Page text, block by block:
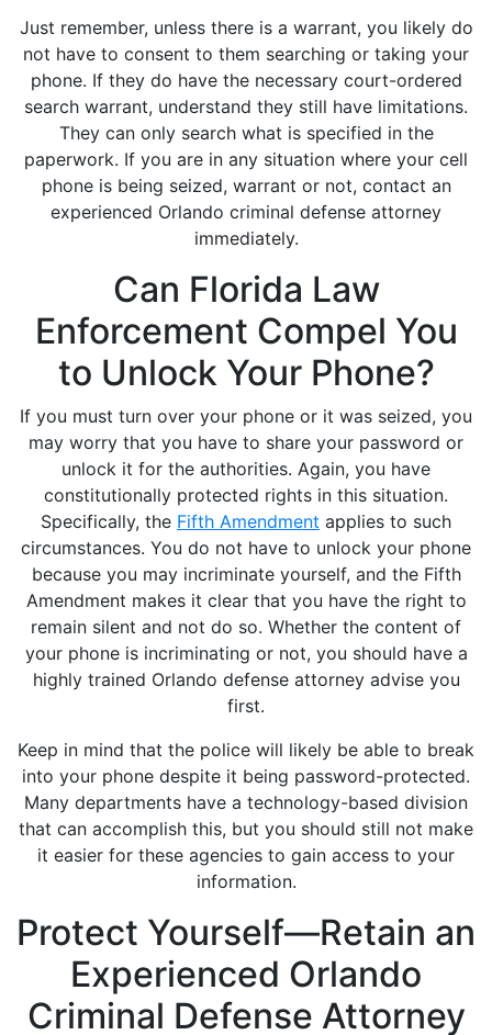
Just remember, unless there is a warrant, you likely do
not have to consent to them searching or taking your
phone. If they do have the necessary court-ordered
search warrant, understand they still have limitations.
They can only search what is specified in the
paperwork. If you are in any situation where your cell
phone is being seized, warrant or not, contact an
experienced Orlando criminal defense attorney
immediately.
Can Florida Law
Enforcement Compel You
to Unlock Your Phone?
If you must turn over your phone or it was seized, you
may worry that you have to share your password or
unlock it for the authorities. Again, you have
constitutionally protected rights in this situation.
Specifically, the Fifth Amendment applies to such
circumstances. You do not have to unlock your phone
because you may incriminate yourself, and the Fifth
Amendment makes it clear that you have the right to
remain silent and not do so. Whether the content of
your phone is incriminating or not, you should have a
highly trained Orlando defense attorney advise you
first.
Keep in mind that the police will likely be able to break
into your phone despite it being password-protected.
Many departments have a technology-based division
that can accomplish this, but you should still not make
it easier for these agencies to gain access to your
information.
Protect Yourself—Retain an
Experienced Orlando
Criminal Defense Attorney